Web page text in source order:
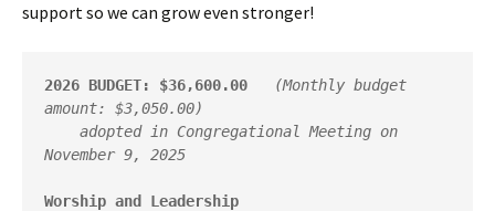
support so we can grow even stronger!
2026 BUDGET: $36,600.00
(Monthly budget
amount: $3,050.00)
November 9, 2025
Worship and Leadership